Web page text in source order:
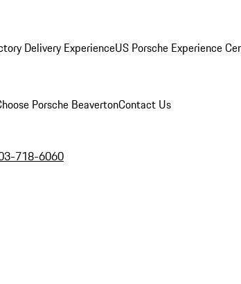
Delivery ExperienceUS Porsche Experience
Porsche BeavertonContact Us
718-6060